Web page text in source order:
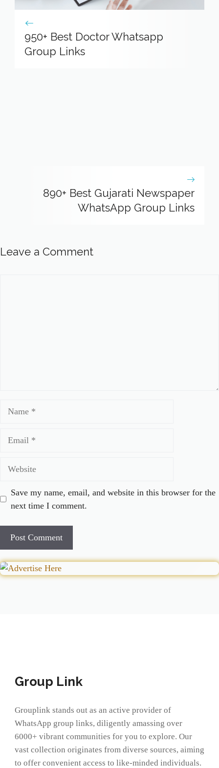
950+ Best Doctor Whatsapp
Group Links
890+ Best Gujarati Newspaper
WhatsApp Group Links
Leave a Comment
Save my name, email, and website in this browser for the
next time I comment.
Group Link
Grouplink stands out as an active provider of
WhatsApp group links, diligently amassing over
6000+ vibrant communities for you to explore. Our
vast collection originates from diverse sources, aiming
to offer convenient access to like-minded individuals.